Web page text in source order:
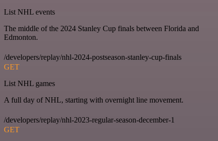
List NHL events
The middle of the 2024 Stanley Cup finals between Florida and
Edmonton.
/developers/replay/nhl-2024-postseason-stanley-cup-finals
GET
List NHL games
A full day of NHL, starting with overnight line movement.
/developers/replay/nhl-2023-regular-season-december-1
GET